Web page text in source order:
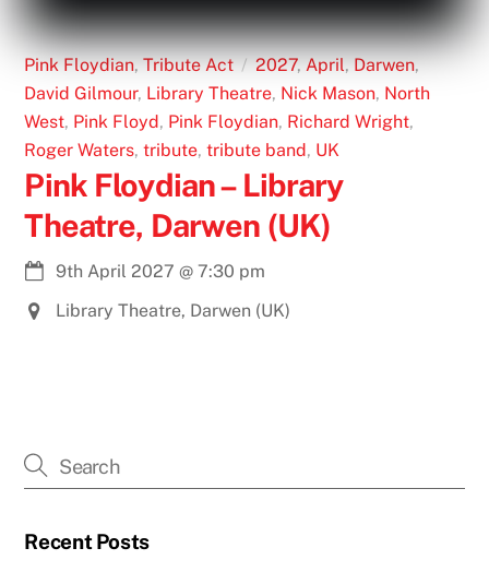
Pink Floydian, Tribute Act 2027, April, Darwen,
David Gilmour, Library Theatre, Nick Mason, North
West, Pink Floyd, Pink Floydian, Richard Wright,
Roger Waters, tribute, tribute band, UK
Pink Floydian – Library
Theatre, Darwen (UK)
9th April 2027 @7:30 pm
Library Theatre, Darwen (UK)
Recent Posts